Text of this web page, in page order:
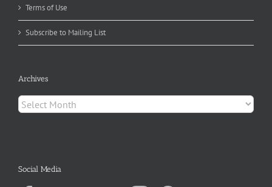
Terms of Use
Subscribe to Mailing List
Archives
Archives
Social Media